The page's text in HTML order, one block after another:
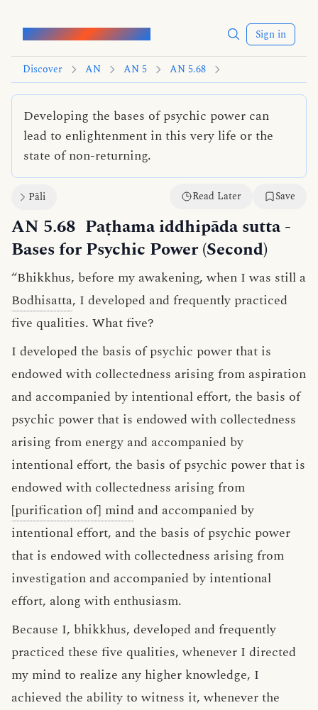
Words of the Buddha Sign in
Discover AN AN 5 AN 5.68
Developing the bases of psychic power can
lead to enlightenment in this very life or the
state of non-returning.
Pāli Read Later Save
AN 5.68 Paṭhama iddhipāda sutta-
Bases for Psychic Power (Second)
“Bhikkhus, before my awakening, when I was still a
Bodhisatta, I developed and frequently practiced
five qualities. What five?
I developed the basis of psychic power that is
endowed with collectedness arising from aspiration
and accompanied by intentional effort, the basis of
psychic power that is endowed with collectedness
arising from energy and accompanied by
intentional effort, the basis of psychic power that is
endowed with collectedness arising from
[purification of] mind and accompanied by
intentional effort, and the basis of psychic power
that is endowed with collectedness arising from
investigation and accompanied by intentional
effort, along with enthusiasm.
Because I, bhikkhus, developed and frequently
practiced these five qualities, whenever I directed
my mind to realize any higher knowledge, I
achieved the ability to witness it, whenever the